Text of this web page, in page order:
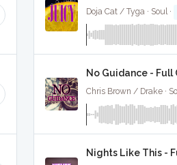
Doja Cat / Tyga · Soul ·
No Guidance - Full
Chris Brown / Drake ·
Nights Like This -